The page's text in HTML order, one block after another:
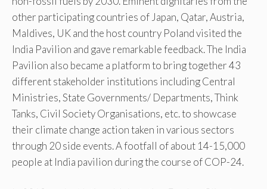
other participating countries of Japan, Qatar, Austria,
Maldives, UK and the host country Poland visited the
India Pavilion and gave remarkable feedback. The India
Pavilion also became a platform to bring together 43
different stakeholder institutions including Central
Ministries, State Governments/ Departments, Think
Tanks, Civil Society Organisations, etc. to showcase
their climate change action taken in various sectors
through 20 side events. A footfall of about 14-15,000
people at India pavilion during the course of COP-24.